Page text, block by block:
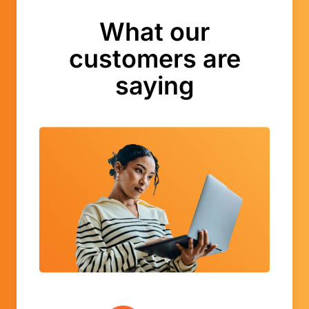
What our
customers are
saying